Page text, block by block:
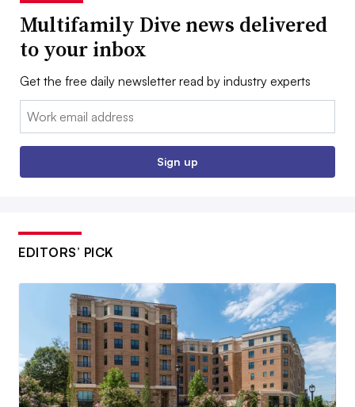
Multifamily Dive news delivered
to your inbox
Get the free daily newsletter read by industry experts
Email:
Sign up
EDITORS’ PICK